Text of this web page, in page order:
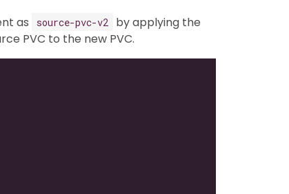
as
source-pvc-v2
by applying the
PVC to the new PVC.